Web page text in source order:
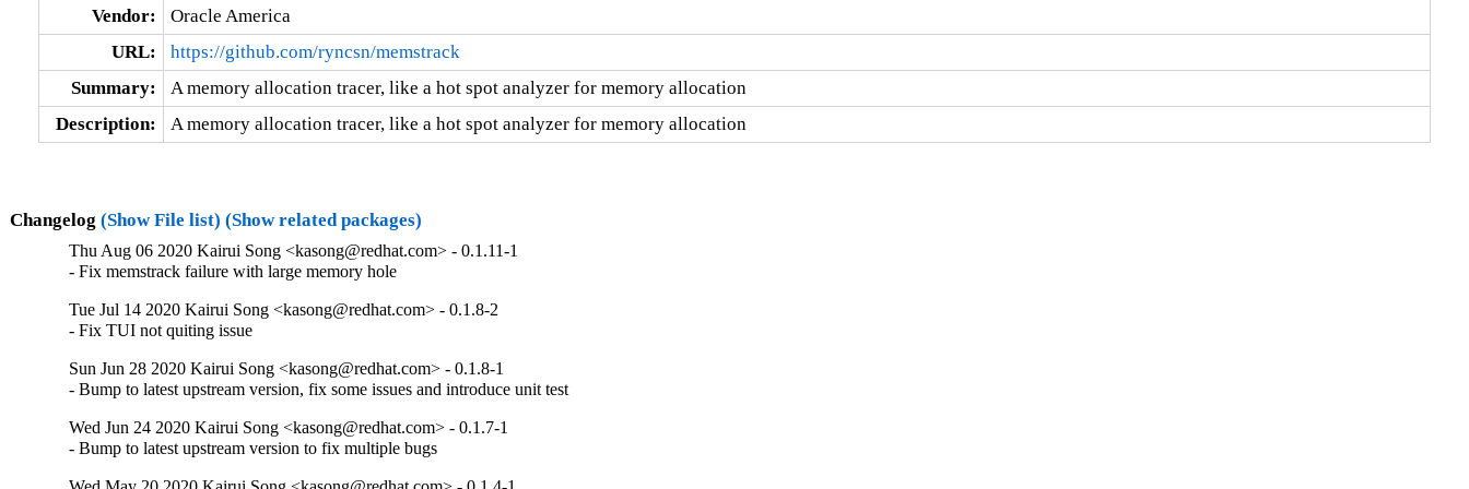
Vendor:
Oracle America
URL:
https://github.com/ryncsn/memstrack
Summary:
A memory allocation tracer, like a hot spot analyzer for memory allocation
Description:
A memory allocation tracer, like a hot spot analyzer for memory allocation
Changelog (Show File list) (Show related packages)
Thu Aug 06 2020 Kairui Song <kasong@redhat.com> - 0.1.11-1
- Fix memstrack failure with large memory hole
Tue Jul 14 2020 Kairui Song <kasong@redhat.com> - 0.1.8-2
- Fix TUI not quiting issue
Sun Jun 28 2020 Kairui Song <kasong@redhat.com> - 0.1.8-1
- Bump to latest upstream version, fix some issues and introduce unit test
Wed Jun 24 2020 Kairui Song <kasong@redhat.com> - 0.1.7-1
- Bump to latest upstream version to fix multiple bugs